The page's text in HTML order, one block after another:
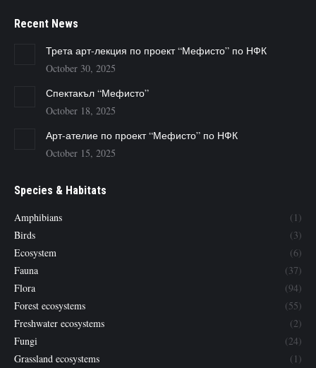
Recent News
Трета арт-лекция по проект “Мефисто” по НФК
October 30, 2025
Спектакъл “Мефисто”
October 18, 2025
Арт-ателие по проект “Мефисто” по НФК
October 15, 2025
Species & Habitats
Amphibians
(1)
Birds
(3)
Ecosystem
(6)
Fauna
(37)
Flora
(94)
Forest ecosystems
(55)
Freshwater ecosystems
(2)
Fungi
(24)
Grassland ecosystems
(1)